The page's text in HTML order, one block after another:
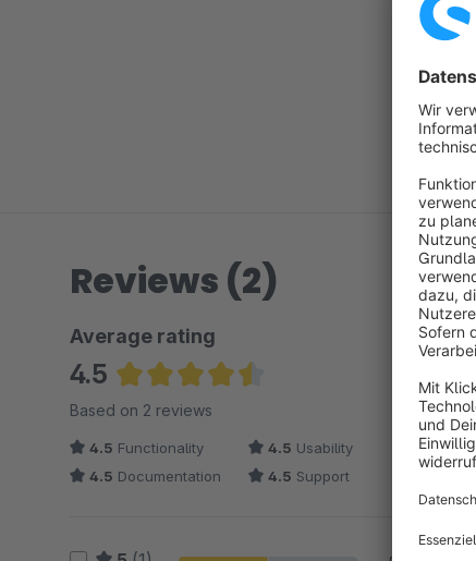
Reviews (2)
Average rating
4.5
Average rating of 4.5 out of 5 stars
Based on 2 reviews
4.5 Functionality 4.5 Usability
4.5 Documentation 4.5 Support